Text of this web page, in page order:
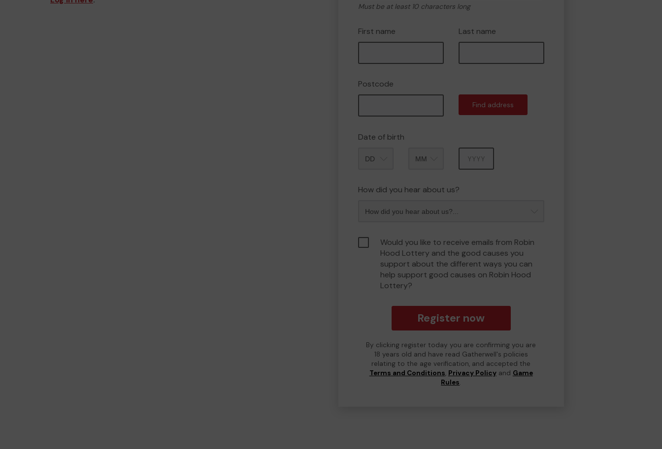
Must be at least 10 characters long
First name Last name
Postcode
Find address
Date of birth
How did you hear about us?
Would you like to receive emails from Robin
Hood Lottery and the good causes you
support about the different ways you can
help support good causes on Robin Hood
Lottery?
Register now
By clicking register today you are confirming you are
18 years old and have read Gatherwell's policies
relating to the age verification, and accepted the
Terms and Conditions, Privacy Policyand Game
Rules.